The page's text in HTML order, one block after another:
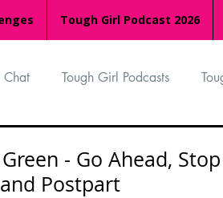
Tough Girl Podcast 2026
Tough Girl Podcasts
- Go Ahead,
Postpart